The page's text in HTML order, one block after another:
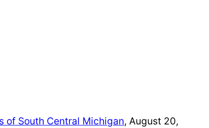
of South Central Michigan, August 20,